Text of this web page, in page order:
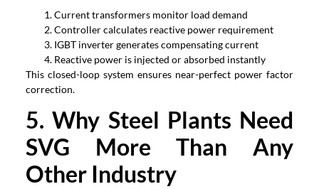
Current transformers monitor load demand
Controller calculates reactive power requirement
IGBT inverter generates compensating current
Reactive power is injected or absorbed instantly
This closed-loop system ensures near-perfect power factor
correction.
5. Why Steel Plants Need
SVG More Than Any
Other Industry